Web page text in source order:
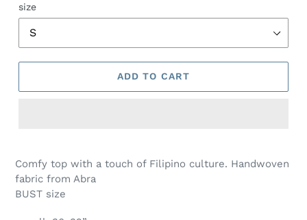
size
ADD TO CART
Comfy top with a touch of Filipino culture. Handwoven
fabric from Abra
BUST size